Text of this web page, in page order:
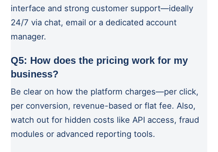
interface and strong customer support—ideally
24/7 via chat, email or a dedicated account
manager.
Q5: How does the pricing work for my
business?
Be clear on how the platform charges—per click,
per conversion, revenue-based or flat fee. Also,
watch out for hidden costs like API access, fraud
modules or advanced reporting tools.